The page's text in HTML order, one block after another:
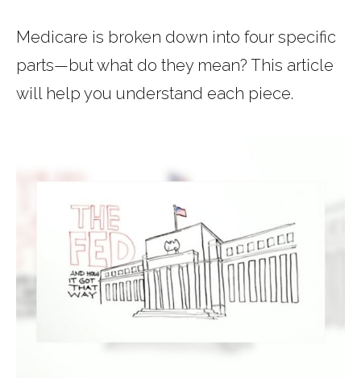
Medicare is broken down into four specific
parts—but what do they mean? This article
will help you understand each piece.